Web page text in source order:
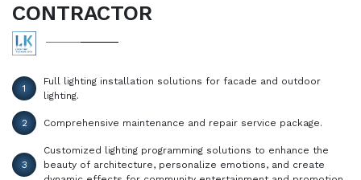
CONTRACTOR
1
Full lighting installation solutions for facade and outdoor
lighting.
2 Comprehensive maintenance and repair service package.
3
Customized lighting programming solutions to enhance the
beauty of architecture, personalize emotions, and create